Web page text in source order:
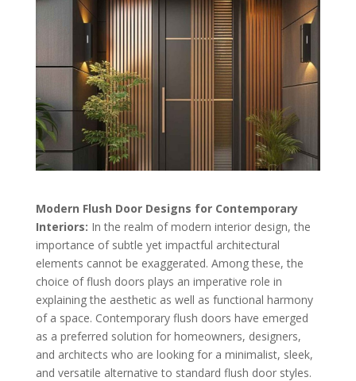
Modern Flush Door Designs for Contemporary
Interiors: In the realm of modern interior design, the
importance of subtle yet impactful architectural
elements cannot be exaggerated. Among these, the
choice of flush doors plays an imperative role in
explaining the aesthetic as well as functional harmony
of a space. Contemporary flush doors have emerged
as a preferred solution for homeowners, designers,
and architects who are looking for a minimalist, sleek,
and versatile alternative to standard flush door styles.